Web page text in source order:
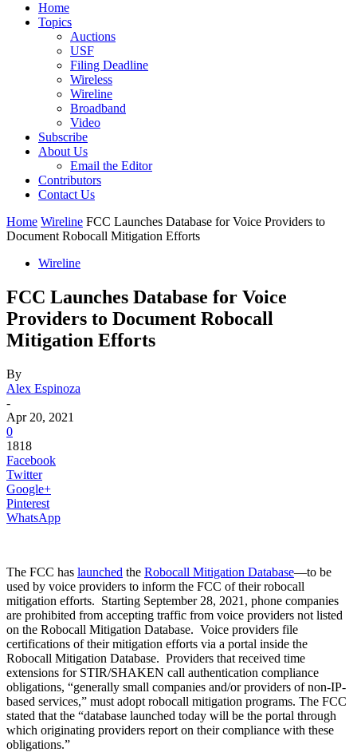
Home
Topics
Auctions
USF
Filing Deadline
Wireless
Wireline
Broadband
Video
Subscribe
About Us
Email the Editor
Contributors
Contact Us
Home Wireline FCC Launches Database for Voice Providers to
Document Robocall Mitigation Efforts
Wireline
FCC Launches Database for Voice
Providers to Document Robocall
Mitigation Efforts
By
Alex Espinoza
-
Apr 20, 2021
0
1818
Facebook
Twitter
Google+
Pinterest
WhatsApp
The FCC has launched the Robocall Mitigation Database—to be
used by voice providers to inform the FCC of their robocall
mitigation efforts. Starting September 28, 2021, phone companies
are prohibited from accepting traffic from voice providers not listed
on the Robocall Mitigation Database. Voice providers file
certifications of their mitigation efforts via a portal inside the
Robocall Mitigation Database. Providers that received time
extensions for STIR/SHAKEN call authentication compliance
obligations, “generally small companies and/or providers of non-IP-
based services,” must adopt robocall mitigation programs. The FCC
stated that the “database launched today will be the portal through
which originating providers report on their compliance with these
obligations.”